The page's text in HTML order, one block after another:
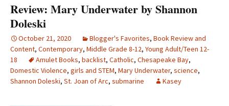
Review: Mary Underwater by Shannon
Doleski
October 21, 2020 Blogger's Favorites, Book Review and
Content, Contemporary, Middle Grade 8-12, Young Adult/Teen 12-
18
Amulet Books, backlist, Catholic, Chesapeake Bay,
Domestic Violence, girls and STEM, Mary Underwater, science,
Shannon Doleski, St. Joan of Arc, submarine Kasey